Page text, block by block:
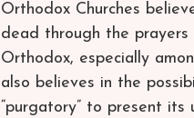
Orthodox Churches
dead through the
Orthodox, especially
also believes in the
“purgatory” to present